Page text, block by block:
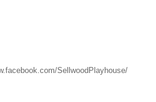
SellwoodPlayhouse/